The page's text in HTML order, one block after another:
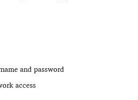
and password
access